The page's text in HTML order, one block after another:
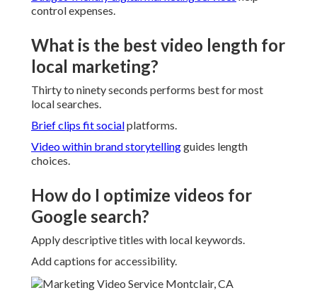
control expenses.
What is the best video length for
local marketing?
Thirty to ninety seconds performs best for most
local searches.
Brief clips fit socialplatforms.
Video within brand storytellingguides length
choices.
How do I optimize videos for
Google search?
Apply descriptive titles with local keywords.
Add captions for accessibility.